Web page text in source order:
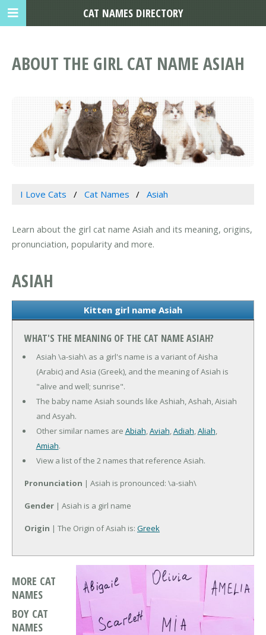
ABOUT THE GIRL CAT NAME ASIAH
I Love Cats Cat Names Asiah
Learn about the girl cat name Asiah and its meaning, origins,
pronunciation, popularity and more.
ASIAH
Kitten girl name Asiah
WHAT'S THE MEANING OF THE CAT NAME ASIAH?
Asiah \a-siah\ as a girl's name is a variant of Aisha
(Arabic) and Asia (Greek), and the meaning of Asiah is
"alive and well; sunrise".
The baby name Asiah sounds like Ashiah, Ashah, Aisiah
and Asyah.
Other similar names are Abiah,Aviah,Adiah,Aliah,
Amiah.
View a list of the 2 names that reference Asiah.
Pronunciation | Asiah is pronounced: \a-siah\
Gender | Asiah is a girl name
Origin | The Origin of Asiah is: Greek
MORE CAT
NAMES
BOY CAT
NAMES
CAT NAMES DIRECTORY